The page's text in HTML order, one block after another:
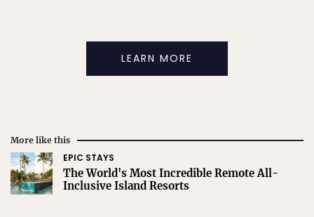
LEARN MORE
More like this
EPIC STAYS
The World's Most Incredible Remote All-
Inclusive Island Resorts